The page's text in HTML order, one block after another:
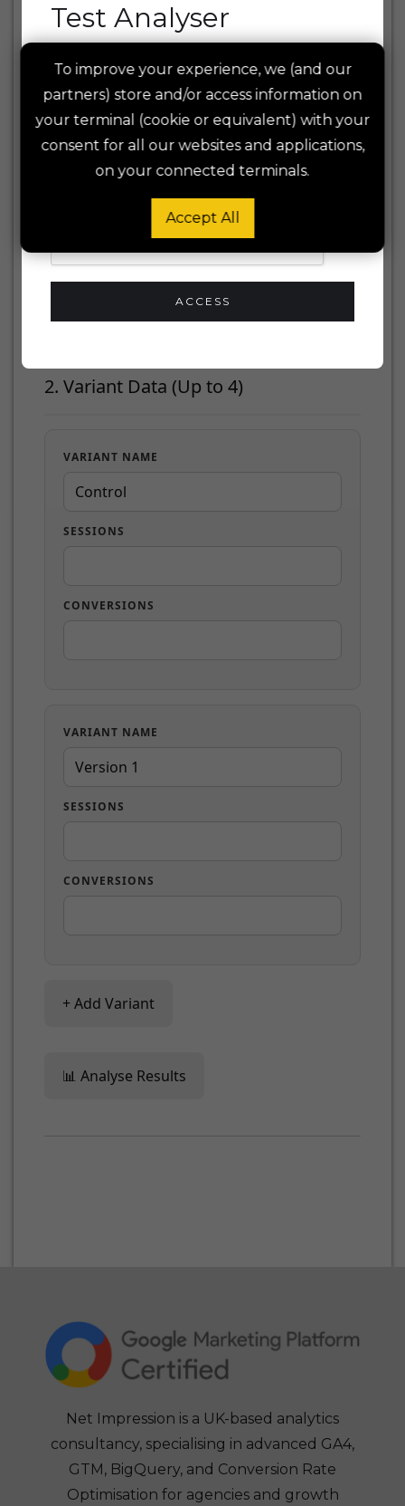
CONVERSION TYPE
TEST START DATE
SIGNIFICANCE LEVEL (Α)
POWER (1-Β)
2. Variant Data (Up to 4)
VARIANT NAME
SESSIONS
CONVERSIONS
VARIANT NAME
SESSIONS
CONVERSIONS
+ Add Variant
📊 Analyse Results
Test Analyser
Enter your email to access the tool and
get early access to future features and
insights. We respect your privacy —
read
our Privacy Policy
ACCESS
Net Impression is a UK-based analytics
consultancy, specialising in advanced GA4,
GTM, BigQuery, and Conversion Rate
Optimisation for agencies and growth
To improve your experience, we (and our
partners) store and/or access information on
your terminal (cookie or equivalent) with your
consent for all our websites and applications,
on your connected terminals.
Accept All